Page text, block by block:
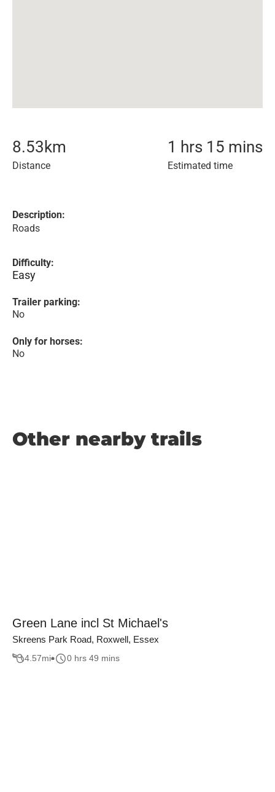
8.53 km
Distance
1 hrs 15 mins
Estimated time
Description:
Roads
Difficulty:
Easy
Trailer parking:
No
Only for horses:
No
Other nearby trails
Green Lane incl St Michael's
Skreens Park Road, Roxwell, Essex
4.57mi 0 hrs 49 mins